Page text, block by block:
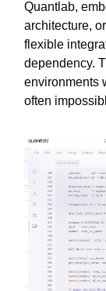
Quantlab,
architecture,
flexible
dependency.
environments
often